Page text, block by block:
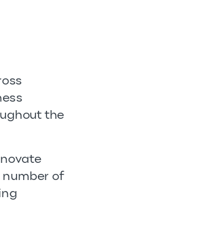
the
number of